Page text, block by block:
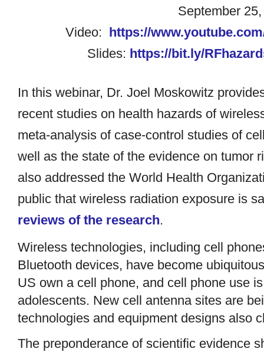
September
Video: https://
Slides: https://bit.ly/
In this webinar, Dr. Joel Moskowitz
recent studies on health hazards of
meta-analysis of case-control studies of
well as the state of the evidence on tumor
also addressed the World Health
public that wireless radiation exposure is
reviews of the research.
Wireless technologies, including cell
Bluetooth devices, have become
US own a cell phone, and cell phone use
adolescents. New cell antenna sites are
technologies and equipment designs also
The preponderance of scientific evidence